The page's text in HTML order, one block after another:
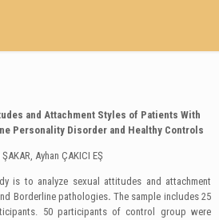
and Attachment Styles of Patients With
Personality Disorder and Healthy Controls
Ayhan ÇAKICI EŞ
is to analyze sexual attitudes and attachment
Borderline pathologies.The sample includes 25
50 participants of control group were